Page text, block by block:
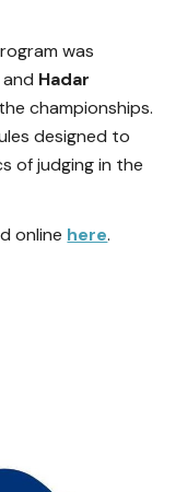
was
and Hadar
championships.
designed to
of judging in the
online here.